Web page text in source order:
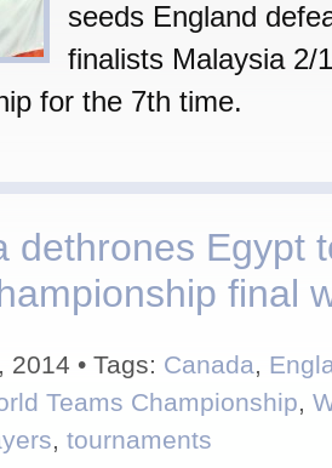
seeds England
finalists Malaysia 2/
for the 7th time.
dethrones Egypt
final
• Tags: Canada,
Teams Championship,
, tournaments